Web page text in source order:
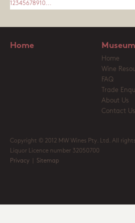
1 2345678910...
Home
Home
Wine
FAQ
Trade
About Us
Contact Us
Copyright © 2012 MW Wines Pty. Ltd. All
Liquor Licence number 32050700
Privacy
Sitemap